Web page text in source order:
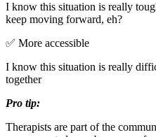
I know this situation is really
keep moving forward, eh?
✅ More accessible
I know this situation is really
together
Pro tip:
Therapists are part of the